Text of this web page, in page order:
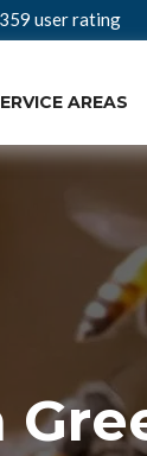
359 user rating
AREAS